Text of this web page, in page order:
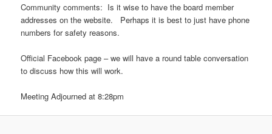
Community comments: Is it wise to have the board member
addresses on the website. Perhaps it is best to just have phone
numbers for safety reasons.
Official Facebook page – we will have a round table conversation
to discuss how this will work.
Meeting Adjourned at 8:28pm